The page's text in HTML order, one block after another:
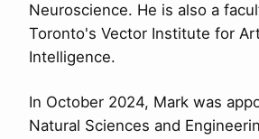
Neuroscience. He is also a
Toronto's Vector Institute for
Intelligence.
In October 2024, Mark was
Natural Sciences and